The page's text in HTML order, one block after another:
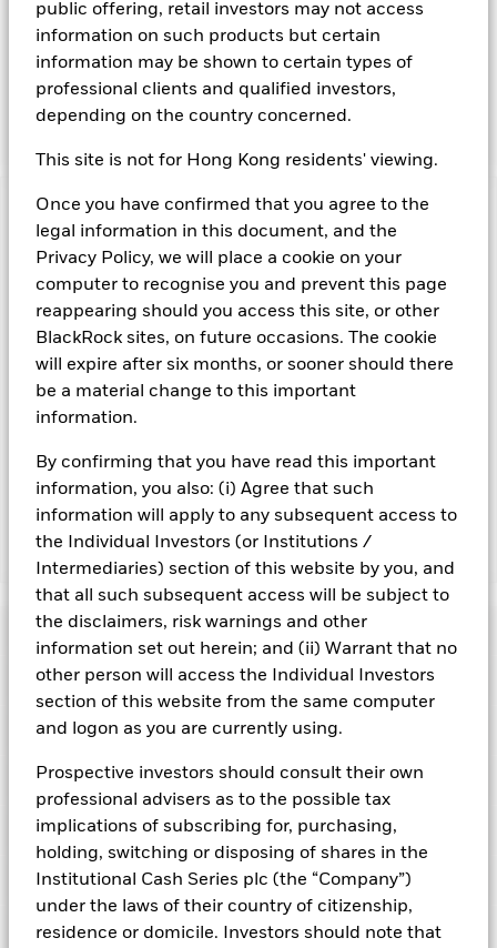
public offering, retail investors may not access
information on such products but certain
information may be shown to certain types of
professional clients and qualified investors,
depending on the country concerned.
This site is not for Hong Kong residents' viewing.
Once you have confirmed that you agree to the
legal information in this document, and the
Privacy Policy, we will place a cookie on your
computer to recognise you and prevent this page
reappearing should you access this site, or other
BlackRock sites, on future occasions. The cookie
will expire after six months, or sooner should there
be a material change to this important
information.
By confirming that you have read this important
information, you also: (i) Agree that such
information will apply to any subsequent access to
the Individual Investors (or Institutions /
Intermediaries) section of this website by you, and
that all such subsequent access will be subject to
the disclaimers, risk warnings and other
information set out herein; and (ii) Warrant that no
other person will access the Individual Investors
section of this website from the same computer
and logon as you are currently using.
Prospective investors should consult their own
professional advisers as to the possible tax
implications of subscribing for, purchasing,
holding, switching or disposing of shares in the
Institutional Cash Series plc (the “Company”)
under the laws of their country of citizenship,
residence or domicile. Investors should note that
tier securities, which include commercial paper, certificates of
deposit, floating rate notes, time deposits and fully
collateralised repurchase agreements. The investment
manager will take into account certain environmental social
and governance criteria when selecting investments, as
Important Information: Capital at Risk.
The value of
investments and the income from them can fall as well as rise
and are not guaranteed. Investors may not get back the
amount originally invested.
Money Market Funds do not generally experience extreme
price variations. Changes in interest rates will impact the
Fund. Levels of credit risk are affected by longer weighted
average maturity and weighted average life of the Fund. The
Fund seeks to exclude companies engaging in certain
activities inconsistent with ESG criteria. Such ESG screening
adversely affect the value of the Fund’s investments
compared to a fund without such screening.
BlackRock ICS US Dollar Liquidity Fund
Risk Indicator
1 2 4 6
Low Yield High Yield
Performance
NAV
View full chart
Key Facts
Net Assets of Fund USD 114,379,754,500.05
Fund Inception 16-Dec-1998
Fund Type Low Volatility NAV
Portfolio Characteristics
Daily Maturing Asset
as of 06-Aug-2026
Weighted Average Maturity
Registered Locations
Bermuda
Holdings
Exposure Breakdowns